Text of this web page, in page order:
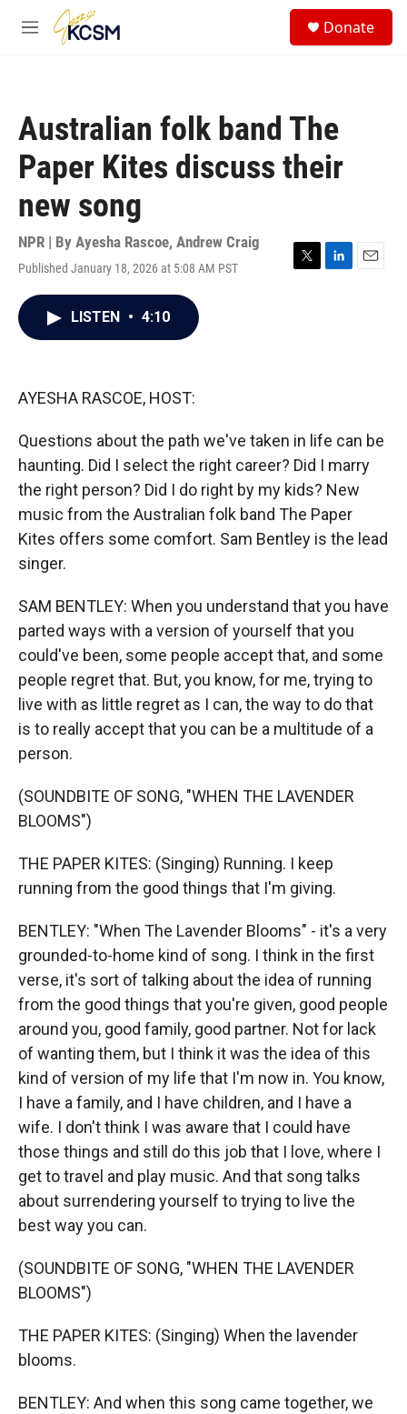
Skip to main content
M
Donate
Australian folk band The
Paper Kites discuss their
new song
NPR | By Ayesha Rascoe, Andrew Craig
Published January 18, 2026 at 5:08 AM PST
T
L
E
LISTEN • 4:10
AYESHA RASCOE, HOST:
Questions about the path we've taken in life can be
haunting. Did I select the right career? Did I marry
the right person? Did I do right by my kids? New
music from the Australian folk band The Paper
Kites offers some comfort. Sam Bentley is the lead
singer.
SAM BENTLEY: When you understand that you have
parted ways with a version of yourself that you
could've been, some people accept that, and some
people regret that. But, you know, for me, trying to
live with as little regret as I can, the way to do that
is to really accept that you can be a multitude of a
person.
(SOUNDBITE OF SONG, "WHEN THE LAVENDER
BLOOMS")
THE PAPER KITES: (Singing) Running. I keep
running from the good things that I'm giving.
BENTLEY: "When The Lavender Blooms" - it's a very
grounded-to-home kind of song. I think in the first
verse, it's sort of talking about the idea of running
from the good things that you're given, good people
around you, good family, good partner. Not for lack
of wanting them, but I think it was the idea of this
kind of version of my life that I'm now in. You know,
I have a family, and I have children, and I have a
wife. I don't think I was aware that I could have
those things and still do this job that I love, where I
get to travel and play music. And that song talks
about surrendering yourself to trying to live the
best way you can.
(SOUNDBITE OF SONG, "WHEN THE LAVENDER
BLOOMS")
THE PAPER KITES: (Singing) When the lavender
blooms.
BENTLEY: And when this song came together, we